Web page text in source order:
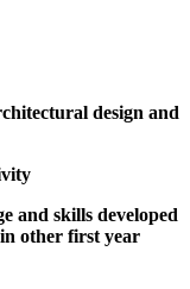
design and
and skills developed
other first year